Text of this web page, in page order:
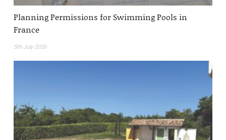
Planning Permissions for Swimming Pools in
France
5th July 2026